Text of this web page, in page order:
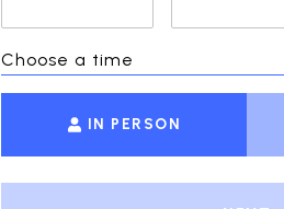
Choose a time
IN PERSON